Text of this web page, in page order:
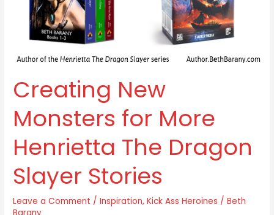
Creating New
Monsters for More
Henrietta The Dragon
Slayer Stories
Leave a Comment /Inspiration,Kick Ass Heroines /Beth
Barany
Henrietta
Dragon